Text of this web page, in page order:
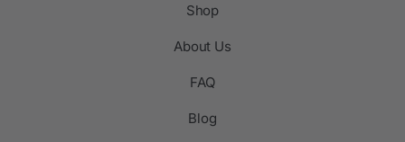
Shop
About Us
FAQ
Blog